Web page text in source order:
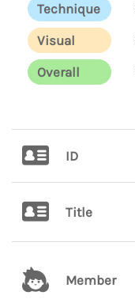
Technique
Visual
Overall
ID
Title
Member